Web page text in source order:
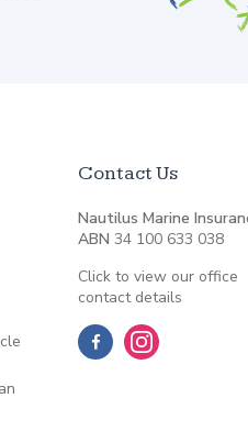
Contact Us
Nautilus Marine
ABN 34 100 633 038
Click to view our office
contact details